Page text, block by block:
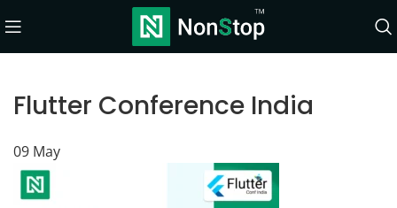
Flutter Conference India
09 May